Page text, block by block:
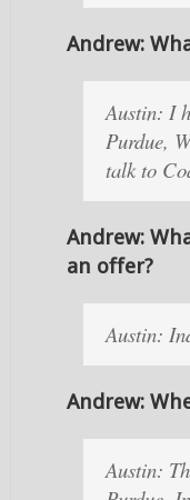
Andrew:
Austin: I
Purdue,
talk to
Andrew:
an offer?
Austin:
Andrew:
Austin: